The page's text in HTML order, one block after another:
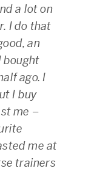
a lot on
I do that
an
bought
ago. I
I buy
me –
me at
trainers